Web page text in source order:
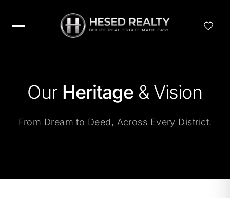
Our Heritage& Vision
From Dream to Deed, Across Every District.